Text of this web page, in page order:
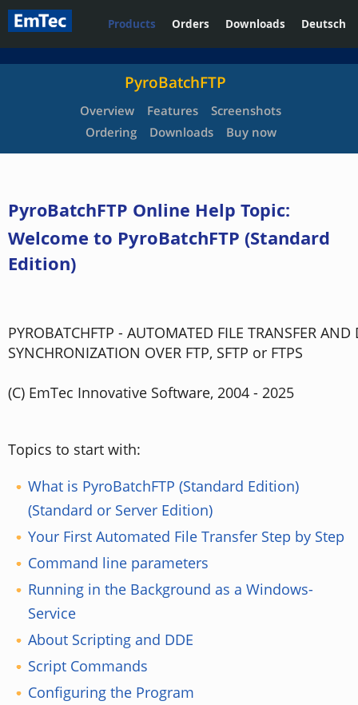
Products Orders Downloads Deutsch
PyroBatchFTP
Overview Features
Screenshots
Ordering
Downloads Buy now
PyroBatchFTP Online Help Topic:
Welcome to PyroBatchFTP (Standard
Edition)
PYROBATCHFTP - AUTOMATED FILE TRANSFER AND
SYNCHRONIZATION OVER FTP, SFTP or FTPS
(C) EmTec Innovative Software, 2004 - 2025
Topics to start with:
What is PyroBatchFTP (Standard Edition)
(Standard or Server Edition)
Your First Automated File Transfer Step by Step
Command line parameters
Running in the Background as a Windows-
Service
About Scripting and DDE
Script Commands
Configuring the Program